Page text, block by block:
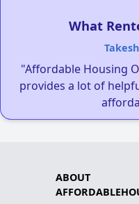
What
"Affordable Housing
provides a lot of
ABOUT